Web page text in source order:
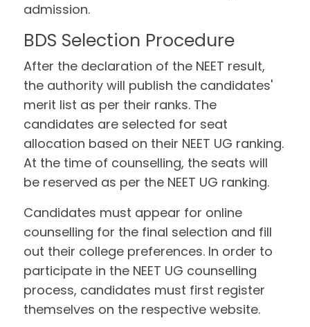
admission.
BDS Selection Procedure
After the declaration of the NEET result,
the authority will publish the candidates'
merit list as per their ranks. The
candidates are selected for seat
allocation based on their NEET UG ranking.
At the time of counselling, the seats will
be reserved as per the NEET UG ranking.
Candidates must appear for online
counselling for the final selection and fill
out their college preferences. In order to
participate in the NEET UG counselling
process, candidates must first register
themselves on the respective website.